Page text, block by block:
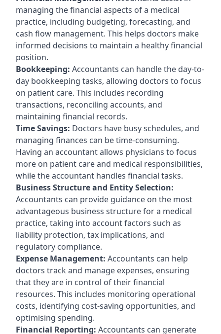
managing the financial aspects of a medical
practice, including budgeting, forecasting, and
cash flow management. This helps doctors make
informed decisions to maintain a healthy financial
position.
Bookkeeping: Accountants can handle the day-to-
day bookkeeping tasks, allowing doctors to focus
on patient care. This includes recording
transactions, reconciling accounts, and
maintaining financial records.
Time Savings: Doctors have busy schedules, and
managing finances can be time-consuming.
Having an accountant allows physicians to focus
more on patient care and medical responsibilities,
while the accountant handles financial tasks.
Business Structure and Entity Selection:
Accountants can provide guidance on the most
advantageous business structure for a medical
practice, taking into account factors such as
liability protection, tax implications, and
regulatory compliance.
Expense Management: Accountants can help
doctors track and manage expenses, ensuring
that they are in control of their financial
resources. This includes monitoring operational
costs, identifying cost-saving opportunities, and
optimising spending.
Financial Reporting: Accountants can generate